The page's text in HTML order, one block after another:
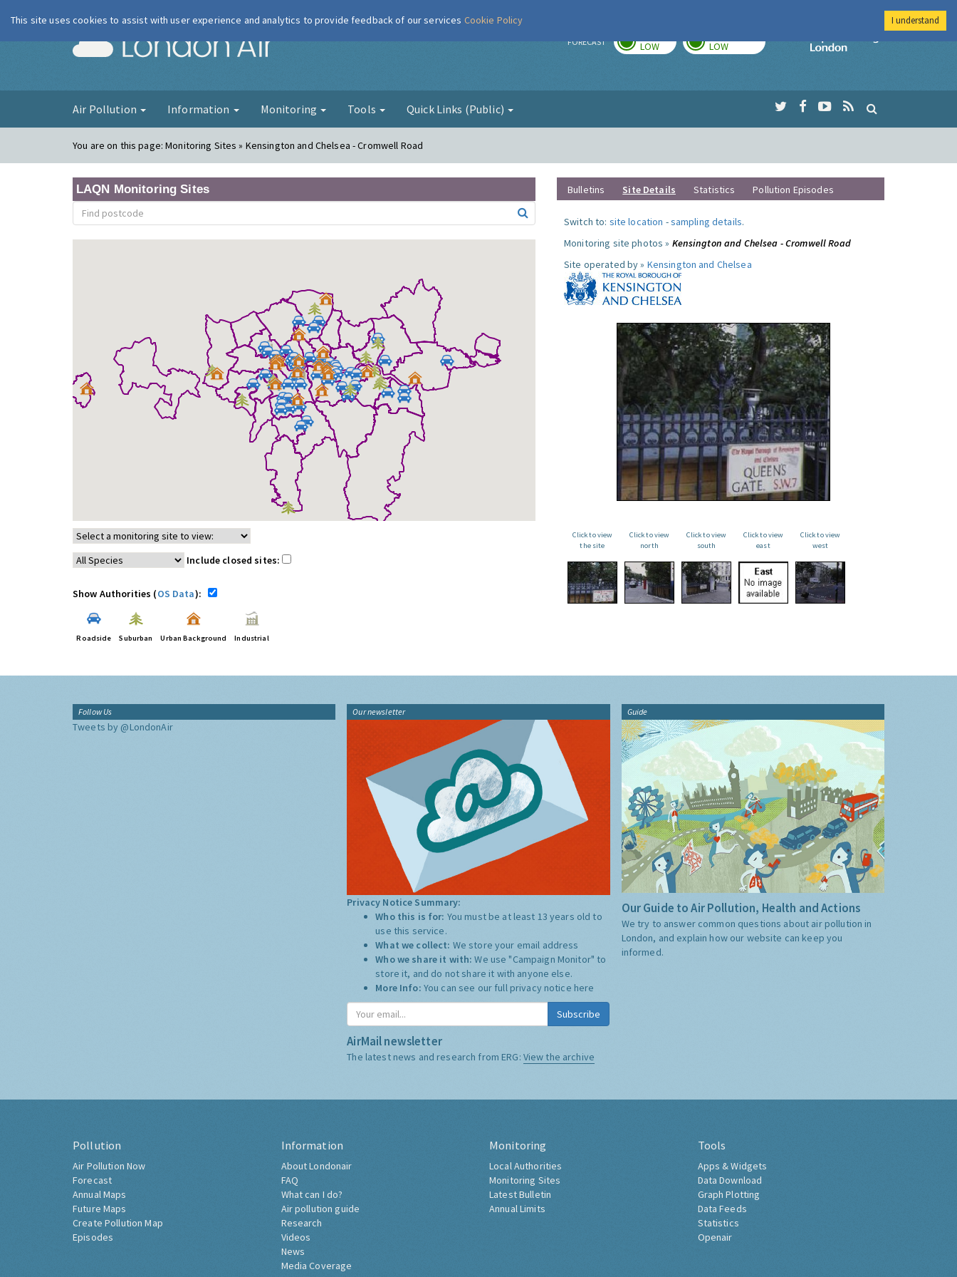
London Air FORECAST LOW LOW
Imperial College
Air Pollution Information Monitoring Tools Quick Links (Public)
You are on this page:Monitoring Sites » Kensington and Chelsea - Cromwell Road
LAQN Monitoring Sites
Include closed sites:
Show Authorities (OS Data):
Roadside Suburban Urban Background Industrial
Bulletins Site Details Statistics Pollution Episodes
Switch to: site location -sampling details.
Monitoring site photos » Kensington and Chelsea - Cromwell Road
Site operated by » Kensington and Chelsea
Click to view
the site
Click to view
north
Click to view
south
Click to view
east
Click to view
west
Follow Us
Tweets by @LondonAir
Our newsletter
Privacy Notice Summary:
Who this is for: You must be at least 13 years old to
use this service.
What we collect: We store your email address
Who we share it with:We use "Campaign Monitor" to
store it, and do not share it with anyone else.
More Info: You can see our full privacy notice here
Subscribe
AirMail newsletter
The latest news and research from ERG: View the archive
Guide
Our Guide to Air Pollution, Health and Actions
We try to answer common questions about air pollution in
London, and explain how our website can keep you
informed.
Pollution
Air Pollution Now
Forecast
Annual Maps
Future Maps
Create Pollution Map
Episodes
Information
About Londonair
FAQ
What can I do?
Air pollution guide
Research
Videos
News
Media Coverage
Monitoring
Local Authorities
Monitoring Sites
Latest Bulletin
Annual Limits
Tools
Apps & Widgets
Data Download
Graph Plotting
Data Feeds
Statistics
Openair
This site uses cookies to assist with user experience and analytics to provide feedback of our services Cookie Policy I understand